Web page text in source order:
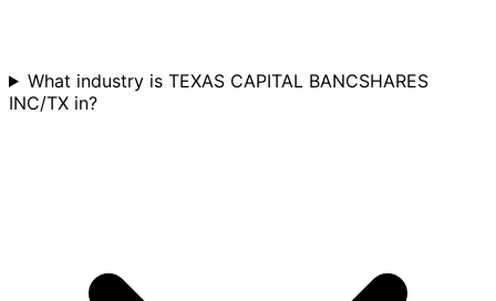
What industry is TEXAS CAPITAL BANCSHARES
INC/TX in?